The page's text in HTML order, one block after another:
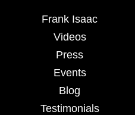
Frank Isaac
Videos
Press
Events
Blog
Testimonials